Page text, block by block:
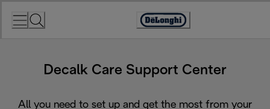
Accessibility
Decalk Care Support Center
All you need to set up and get the most from your